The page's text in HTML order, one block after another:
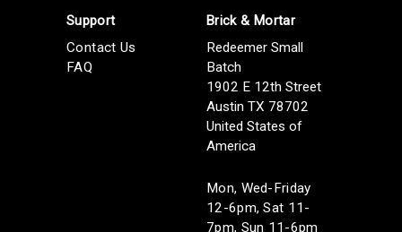
Support
Contact Us
FAQ
Brick & Mortar
Redeemer Small
Batch
1902 E 12th Street
Austin TX 78702
United States of
America
Mon, Wed-Friday
12-6pm, Sat 11-
7pm, Sun 11-6pm